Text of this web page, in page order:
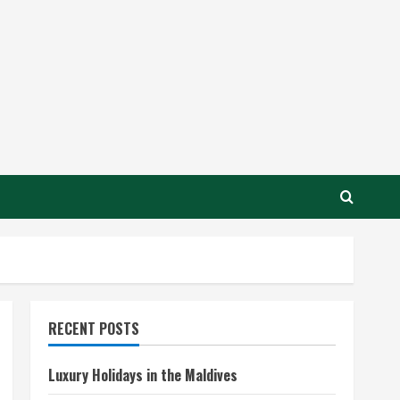
RECENT POSTS
Luxury Holidays in the Maldives